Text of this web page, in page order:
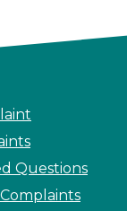
Questions